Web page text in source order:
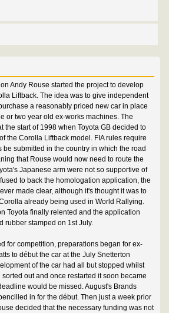
Andy Rouse started the project to develop
Liftback. The idea was to give independent
a reasonably priced new car in place
or two year old ex-works machines. The
the start of 1998 when Toyota GB decided to
the Corolla Liftback model. FIA rules require
submitted in the country in which the road
that Rouse would now need to route the
Japanese arm were not so supportive of
to back the homologation application, the
made clear, although it's thought it was to
already being used in World Rallying.
Toyota finally relented and the application
rubber stamped on 1st July.
for competition, preparations began for ex-
to début the car at the July Snetterton
of the car had all but stopped whilst
out and once restarted it soon became
would be missed. August's Brands
in for the début. Then just a week prior
decided that the necessary funding was not